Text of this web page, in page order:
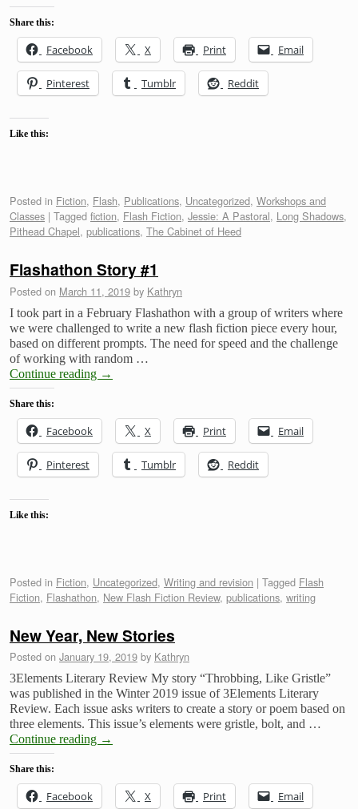
Share this:
Facebook X Print Email
Pinterest Tumblr Reddit
Like this:
Posted in Fiction, Flash, Publications, Uncategorized, Workshops and
Classes | Tagged fiction, Flash Fiction, Jessie: A Pastoral, Long Shadows,
Pithead Chapel, publications, The Cabinet of Heed
Flashathon Story #1
Posted on March 11, 2019 by Kathryn
I took part in a February Flashathon with a group of writers where
we were challenged to write a new flash fiction piece every hour,
based on different prompts. The need for speed and the challenge
of working with random …
Continue reading →
Share this:
Facebook X Print Email
Pinterest Tumblr Reddit
Like this:
Posted in Fiction, Uncategorized, Writing and revision | Tagged Flash
Fiction, Flashathon, New Flash Fiction Review, publications, writing
New Year, New Stories
Posted on January 19, 2019 by Kathryn
3Elements Literary Review My story “Throbbing, Like Gristle”
was published in the Winter 2019 issue of 3Elements Literary
Review. Each issue asks writers to create a story or poem based on
three elements. This issue’s elements were gristle, bolt, and …
Continue reading →
Share this:
Facebook X Print Email